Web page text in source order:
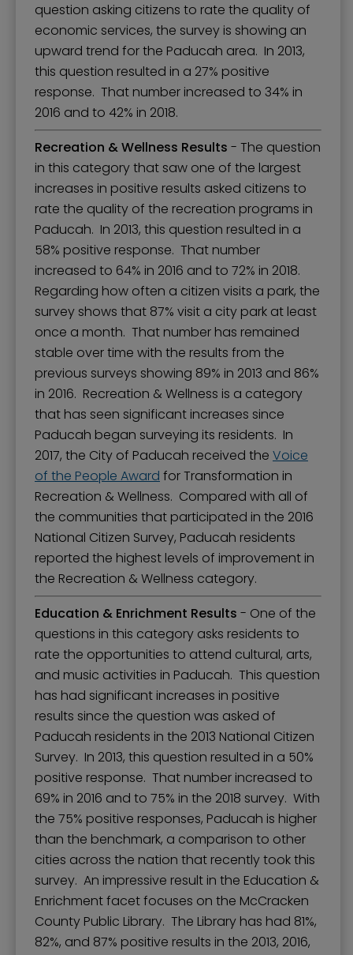
question asking citizens to rate the quality of
economic services, the survey is showing an
upward trend for the Paducah area. In 2013,
this question resulted in a 27% positive
response. That number increased to 34% in
2016 and to 42% in 2018.
Recreation & Wellness Results - The question
in this category that saw one of the largest
increases in positive results asked citizens to
rate the quality of the recreation programs in
Paducah. In 2013, this question resulted in a
58% positive response. That number
increased to 64% in 2016 and to 72% in 2018.
Regarding how often a citizen visits a park, the
survey shows that 87% visit a city park at least
once a month. That number has remained
stable over time with the results from the
previous surveys showing 89% in 2013 and 86%
in 2016. Recreation & Wellness is a category
that has seen significant increases since
Paducah began surveying its residents. In
2017, the City of Paducah received the Voice
of the People Award for Transformation in
Recreation & Wellness. Compared with all of
the communities that participated in the 2016
National Citizen Survey, Paducah residents
reported the highest levels of improvement in
the Recreation & Wellness category.
Education & Enrichment Results - One of the
questions in this category asks residents to
rate the opportunities to attend cultural, arts,
and music activities in Paducah. This question
has had significant increases in positive
results since the question was asked of
Paducah residents in the 2013 National Citizen
Survey. In 2013, this question resulted in a 50%
positive response. That number increased to
69% in 2016 and to 75% in the 2018 survey. With
the 75% positive responses, Paducah is higher
than the benchmark, a comparison to other
cities across the nation that recently took this
survey. An impressive result in the Education &
Enrichment facet focuses on the McCracken
County Public Library. The Library has had 81%,
82%, and 87% positive results in the 2013, 2016,